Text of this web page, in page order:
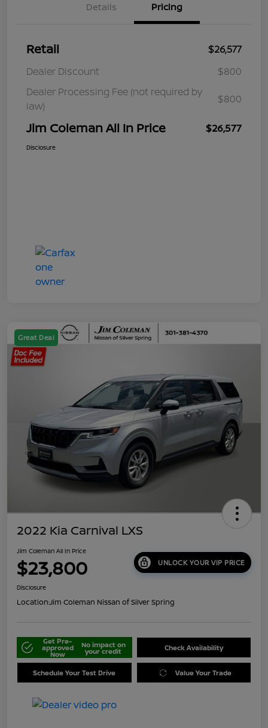
Details Pricing
Retail
$26,577
Dealer Discount
$800
Dealer Processing Fee (not required by
law)
$800
Jim Coleman All In Price $26,577
Disclosure
Great Deal
2022 Kia Carnival LXS
Jim Coleman All In Price
$23,800 UNLOCK YOUR VIP PRICE
Disclosure
Location:Jim Coleman Nissan of Silver Spring
Get Pre-
approved
Now
No impact on
your credit Check Availability
Schedule Your Test Drive Value Your Trade